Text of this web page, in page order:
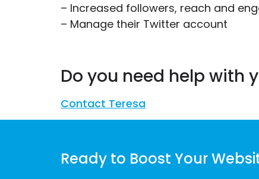
– Increased followers, reach and
– Manage their Twitter account
Do you need help with
Contact Teresa
Ready to Boost Your